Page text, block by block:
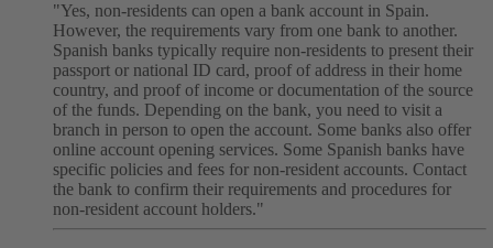
"Yes, non-residents can open a bank account in Spain.
However, the requirements vary from one bank to another.
Spanish banks typically require non-residents to present their
passport or national ID card, proof of address in their home
country, and proof of income or documentation of the source
of the funds. Depending on the bank, you need to visit a
branch in person to open the account. Some banks also offer
online account opening services. Some Spanish banks have
specific policies and fees for non-resident accounts. Contact
the bank to confirm their requirements and procedures for
non-resident account holders."